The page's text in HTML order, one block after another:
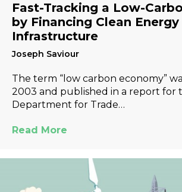
Fast-Tracking a Low-
by Financing Clean Energy
Infrastructure
Joseph Saviour
The term “low carbon economy”
2003 and published in a report for
Department for Trade…
Read More